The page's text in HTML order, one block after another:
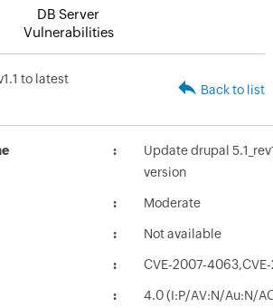
DB Server
Vulnerabilities
to latest
Back to list
Update drupal
version
Moderate
Not available
CVE-2007-
4.0 (I:P/AV:N/Au:N/